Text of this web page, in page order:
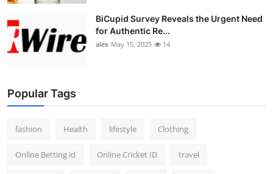
BiCupid Survey Reveals the Urgent Need
for Authentic Re...
alex May 15, 2025 14
Popular Tags
fashion Health lifestyle Clothing
Online Betting id Online Cricket ID travel